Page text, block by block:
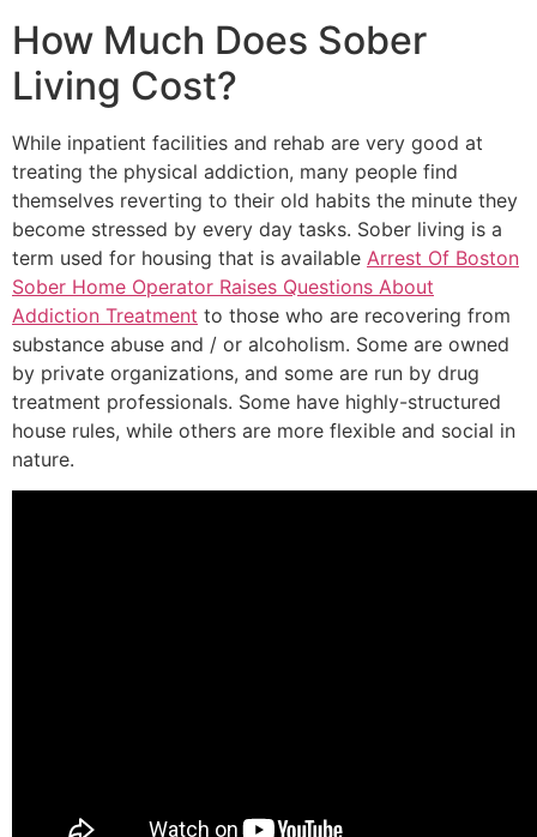
How Much Does Sober
Living Cost?
While inpatient facilities and rehab are very good at
treating the physical addiction, many people find
themselves reverting to their old habits the minute they
become stressed by every day tasks. Sober living is a
term used for housing that is available Arrest Of Boston
Sober Home Operator Raises Questions About
Addiction Treatment to those who are recovering from
substance abuse and / or alcoholism. Some are owned
by private organizations, and some are run by drug
treatment professionals. Some have highly-structured
house rules, while others are more flexible and social in
nature.